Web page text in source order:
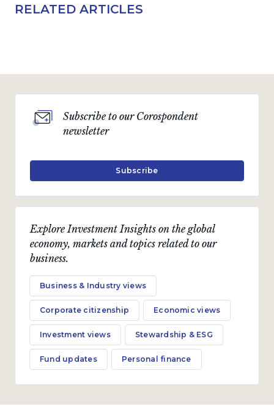
RELATED ARTICLES
Explore Investment Insights on the global
economy, markets and topics related to our
business.
Business & Industry views
Corporate citizenship Economic views
Investment views Stewardship & ESG
Fund updates Personal finance
Subscribe to our Corospondent
newsletter
Subscribe